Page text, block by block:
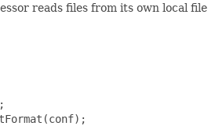
reads files from its own local